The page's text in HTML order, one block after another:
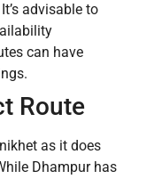
advisable to
can have
Route
as it does
Dhampur has